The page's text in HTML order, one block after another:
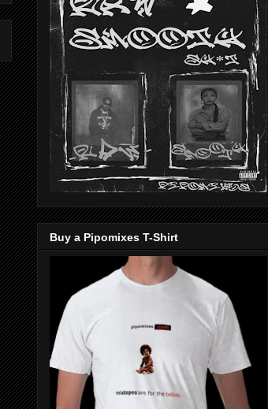
Buy a Pipomixes T-Shirt